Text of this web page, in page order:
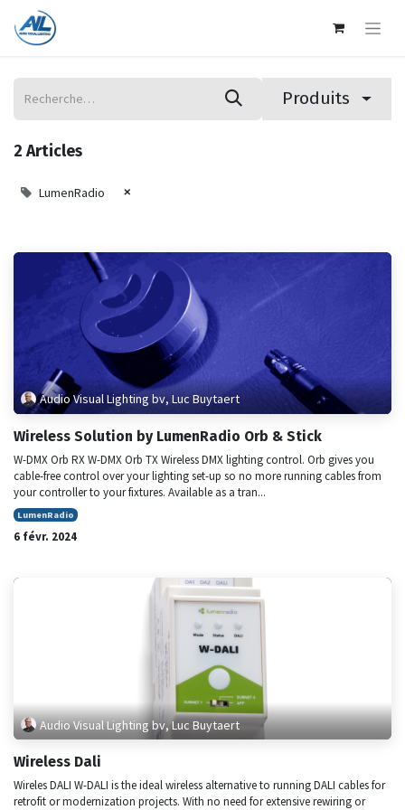
Produits
2 Articles
LumenRadio ×
Audio Visual Lighting bv, Luc Buytaert
Wireless Solution by LumenRadio Orb & Stick
W-DMX Orb RX W-DMX Orb TX Wireless DMX lighting control. Orb gives you
cable-free control over your lighting set-up so no more running cables from
your controller to your fixtures. Available as a tran...
LumenRadio
6 févr. 2024
Audio Visual Lighting bv, Luc Buytaert
Wireless Dali
Wireles DALI W-DALI is the ideal wireless alternative to running DALI cables for
retrofit or modernization projects. With no need for extensive rewiring or